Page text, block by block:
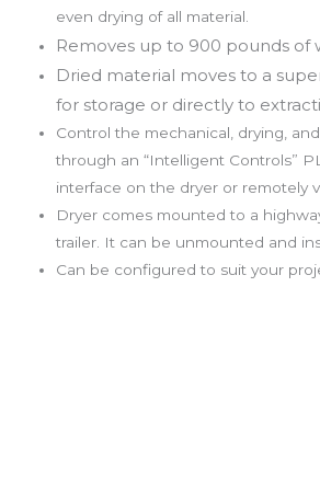
even drying of all material.
Removes up to 900 pounds of
Dried material moves to a
for storage or directly to
Control the mechanical, drying,
through an “Intelligent Controls”
interface on the dryer or remotely
Dryer comes mounted to a
trailer. It can be unmounted and
Can be configured to suit your